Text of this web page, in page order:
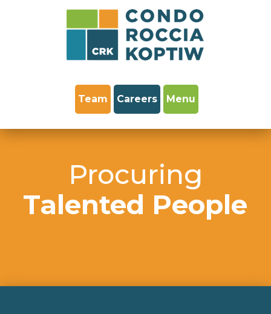
Team Careers Menu
Procuring
Talented People